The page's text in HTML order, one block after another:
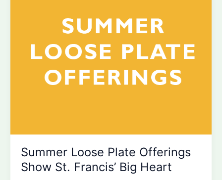
Summer Loose Plate Offerings
Show St. Francis’ Big Heart